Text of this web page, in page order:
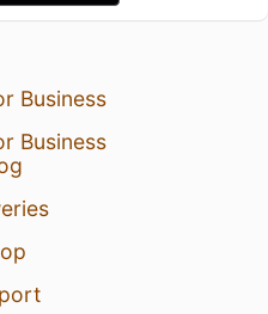
Business
Business